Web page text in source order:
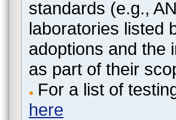
standards (e.g.,
laboratories listed
adoptions and the
as part of their
For a list of
here